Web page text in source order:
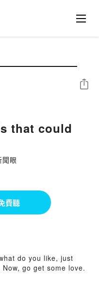
that could
眼
分享
費聽
do you like, just
go get some love.